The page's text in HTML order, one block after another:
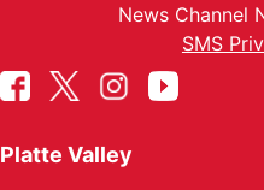
News Channel
SMS
Platte Valley